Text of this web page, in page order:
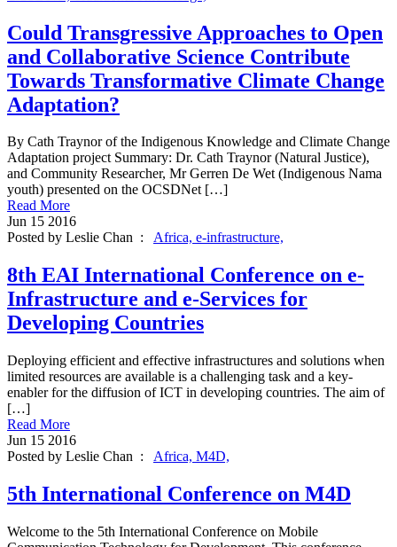
Could Transgressive Approaches to Open
and Collaborative Science Contribute
Towards Transformative Climate Change
Adaptation?
By Cath Traynor of the Indigenous Knowledge and Climate Change
Adaptation project Summary: Dr. Cath Traynor (Natural Justice),
and Community Researcher, Mr Gerren De Wet (Indigenous Nama
youth) presented on the OCSDNet […]
Read More
Jun 15 2016
Posted by Leslie Chan : Africa, e-infrastructure,
8th EAI International Conference on e‐
Infrastructure and e‐Services for
Developing Countries
Deploying efficient and effective infrastructures and solutions when
limited resources are available is a challenging task and a key-
enabler for the diffusion of ICT in developing countries. The aim of
[…]
Read More
Jun 15 2016
Posted by Leslie Chan : Africa, M4D,
5th International Conference on M4D
Welcome to the 5th International Conference on Mobile